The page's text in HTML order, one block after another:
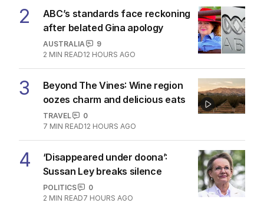
2
ABC’s standards face reckoning
after belated Gina apology
AUSTRALIA
9
2 MIN READ12 HOURS AGO
3
Beyond The Vines: Wine region
oozes charm and delicious eats
TRAVEL
0
7 MIN READ12 HOURS AGO
4
‘Disappeared under doona’:
Sussan Ley breaks silence
POLITICS
0
2 MIN READ7 HOURS AGO